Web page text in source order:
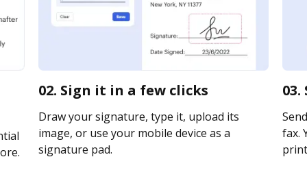
02. Sign it in a few clicks
Draw your signature, type it, upload its
image, or use your mobile device as a
signature pad.
fax.